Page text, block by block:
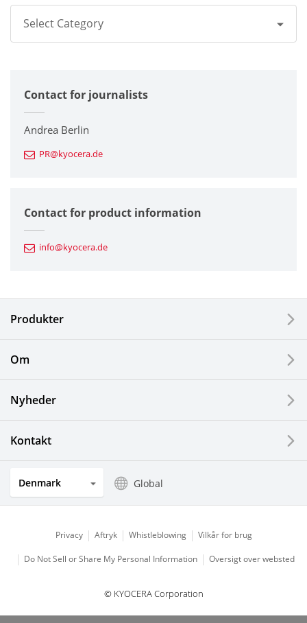
Select Category
Corporate
Printers / Multifunctionals
Fine Ceramic Components
Automotive Components
Electronic Components & Devices
Solar Electric Systems
Watch and Jewelry Industry
Optical Components
Contact for journalists
Andrea Berlin
PR@kyocera.de
Contact for product information
info@kyocera.de
Produkter
Om
Nyheder
Kontakt
Denmark Global
Privacy Aftryk Whistleblowing Vilkår for brug
Do Not Sell or Share My Personal Information Oversigt over websted
© KYOCERA Corporation